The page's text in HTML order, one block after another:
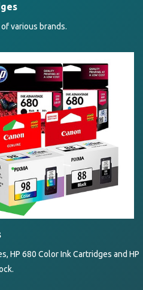
various brands.
HP 680 Color Ink Cartridges and HP